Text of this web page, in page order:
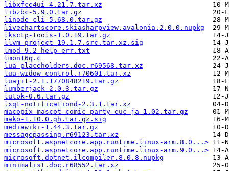
libxfce4ui-4.21.7.tar.xz
libzbc-5.9.0.tar.gz
linode_cli-5.68.0.tar.gz
livechartscore.skiasharpview.avalonia.2.0.0.nupkg
lksctp-tools-1.0.19.tar.gz
llvm-project-19.1.7.src.tar.xz.sig
lmod-9.2-help-err.txt
lmon16q.c
lua-placeholders.doc.r69568.tar.xz
lua-widow-control.r70601.tar.xz
luajit-2.1.1770848219.tar.gz
lumberjack-2.0.3.tar.gz
lutok-0.6.tar.gz
lxqt-notificationd-2.3.1.tar.xz
macopix-mascot-comic_party-euc-ja-1.02.tar.gz
mako-1.10.0.gh.tar.gz.sig
mediawiki-1.44.3.tar.gz
messagepassing.r69123.tar.xz
microsoft.aspnetcore.app.runtime.linux-arm.8.0...>
microsoft.aspnetcore.app.runtime.linux-arm.9.0...>
microsoft.dotnet.ilcompiler.8.0.8.nupkg
minimalist.doc.r68552.tar.xz